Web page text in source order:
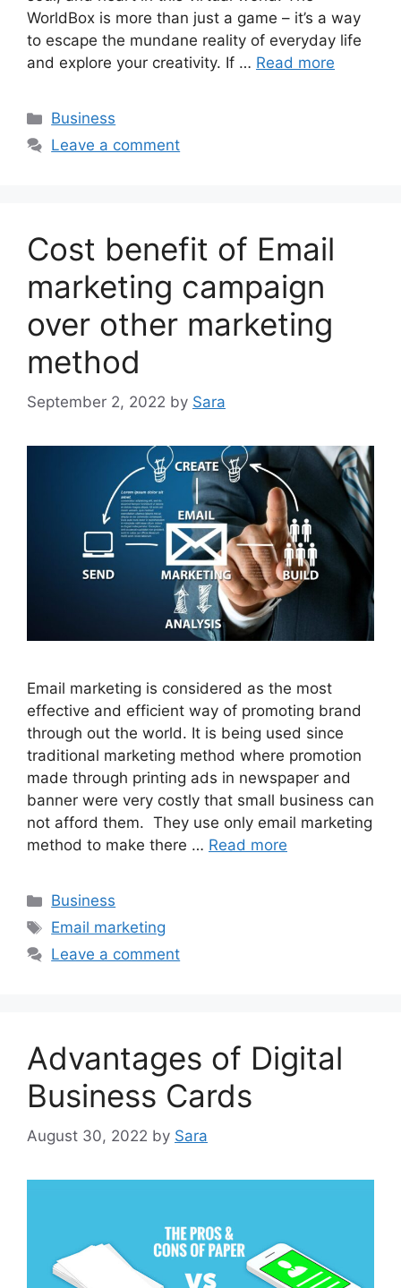
WorldBox is more than just a game – it’s a way
to escape the mundane reality of everyday life
and explore your creativity. If … Read more
Categories
Business
Leave a comment
Cost benefit of Email
marketing campaign
over other marketing
method
September 2, 2022 by Sara
Email marketing is considered as the most
effective and efficient way of promoting brand
through out the world. It is being used since
traditional marketing method where promotion
made through printing ads in newspaper and
banner were very costly that small business can
not afford them. They use only email marketing
method to make there … Read more
Categories
Business
Tags
Email marketing
Leave a comment
Advantages of Digital
Business Cards
August 30, 2022 by Sara